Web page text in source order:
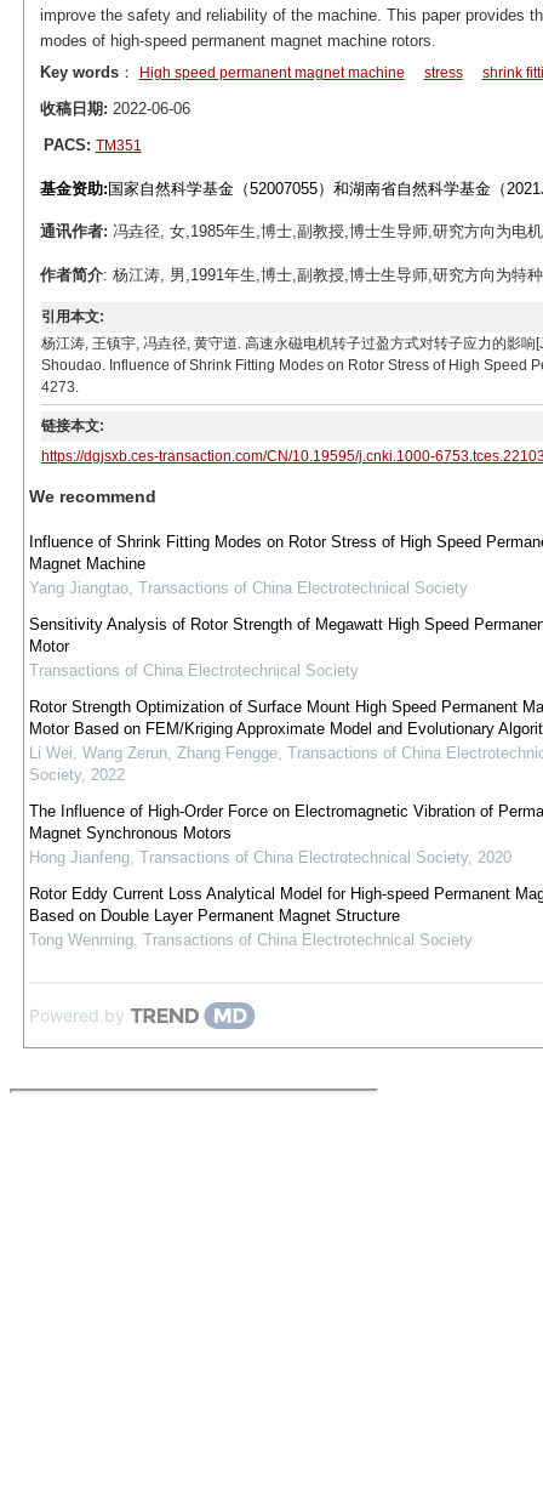
improve the safety and reliability of the machine. This paper provides
modes of high-speed permanent magnet machine rotors.
Key words： High speed permanent magnet machine stress shrink
收稿日期: 2022-06-06
PACS: TM351
基金资助: 国家自然科学基金（52007055）和湖南省自然科学基金（
通讯作者: 冯垚径, 女,1985年生,博士,副教授,博士生导师,研究方向为
作者简介: 杨江涛, 男,1991年生,博士,副教授,博士生导师,研究方向为特
引用本文:
杨江涛, 王镇宇, 冯垚径, 黄守道. 高速永磁电机转子过盈方式对转子应力的影
Shoudao. Influence of Shrink Fitting Modes on Rotor Stress of High Speed
4273.
链接本文:
https://dgjsxb.ces-transaction.com/CN/10.19595/j.cnki.1000-
We recommend
Influence of Shrink Fitting Modes on Rotor Stress of High Speed
Magnet Machine
Yang Jiangtao, Transactions of China Electrotechnical Society
Sensitivity Analysis of Rotor Strength of Megawatt High Speed
Motor
Transactions of China Electrotechnical Society
Rotor Strength Optimization of Surface Mount High Speed Permanent
Motor Based on FEM/Kriging Approximate Model and Evolutionary
Li Wei, Wang Zerun, Zhang Fengge, Transactions of China
Society, 2022
The Influence of High-Order Force on Electromagnetic Vibration of
Magnet Synchronous Motors
Hong Jianfeng, Transactions of China Electrotechnical Society, 2020
Rotor Eddy Current Loss Analytical Model for High-speed Permanent
Based on Double Layer Permanent Magnet Structure
Tong Wenming, Transactions of China Electrotechnical Society
Powered by